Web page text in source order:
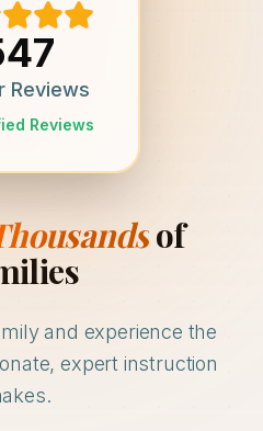
Reviews
Reviews
of
and experience the
expert instruction